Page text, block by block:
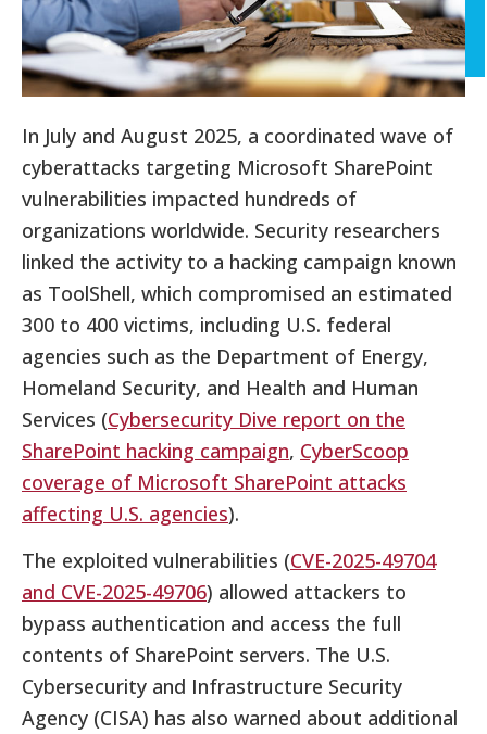
In July and August 2025, a coordinated wave of
cyberattacks targeting Microsoft SharePoint
vulnerabilities impacted hundreds of
organizations worldwide. Security researchers
linked the activity to a hacking campaign known
as ToolShell, which compromised an estimated
300 to 400 victims, including U.S. federal
agencies such as the Department of Energy,
Homeland Security, and Health and Human
Services (Cybersecurity Dive report on the
SharePoint hacking campaign, CyberScoop
coverage of Microsoft SharePoint attacks
affecting U.S. agencies).
The exploited vulnerabilities (CVE-2025-49704
and CVE-2025-49706) allowed attackers to
bypass authentication and access the full
contents of SharePoint servers. The U.S.
Cybersecurity and Infrastructure Security
Agency (CISA) has also warned about additional